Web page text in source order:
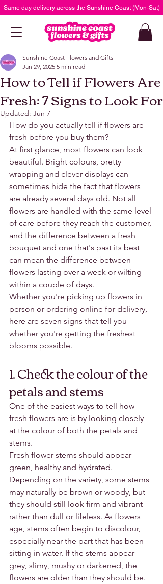
Same day delivery across the Sunshine Coast (Mon-Sat)
How to Tell if Flowers Are
Fresh: 7 Signs to Look For
Sunshine Coast Flowers and Gifts
Jan 29, 2025 5 min read
Updated: Jun 7
How do you actually tell if flowers are
fresh before you buy them?
At first glance, most flowers can look
beautiful. Bright colours, pretty
wrapping and clever displays can
sometimes hide the fact that flowers
are already several days old. Not all
flowers are handled with the same level
of care before they reach the customer,
and the difference between a fresh
bouquet and one that's past its best
can mean the difference between
flowers lasting over a week or wilting
within a couple of days.
Whether you're picking up flowers in
person or ordering online for delivery,
here are seven signs that tell you
whether you're getting the freshest
blooms possible.
1. Check the colour of the
petals and stems
One of the easiest ways to tell how
fresh flowers are is by looking closely
at the colour of both the petals and
stems.
Fresh flower stems should appear
green, healthy and hydrated.
Depending on the variety, some stems
may naturally be brown or woody, but
they should still look firm and vibrant
rather than dull or lifeless. As flowers
age, stems often begin to discolour,
especially near the part that has been
sitting in water. If the stems appear
grey, slimy, mushy or darkened, the
flowers are older than they should be.